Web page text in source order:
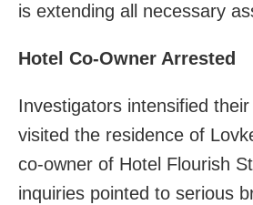
is extending all necessary
Hotel Co-Owner Arrested
Investigators intensified their
visited the residence of
co‑owner of Hotel Flourish
inquiries pointed to serious